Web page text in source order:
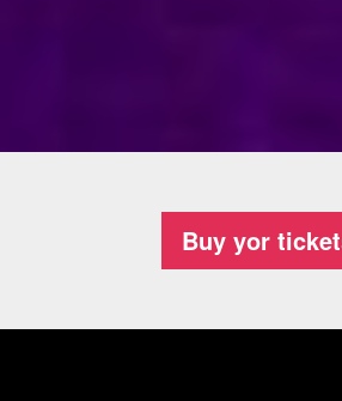
Buy yor